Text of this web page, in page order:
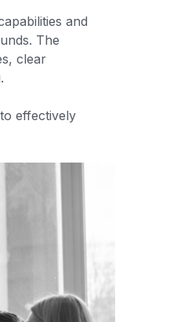
and
The
clear
effectively